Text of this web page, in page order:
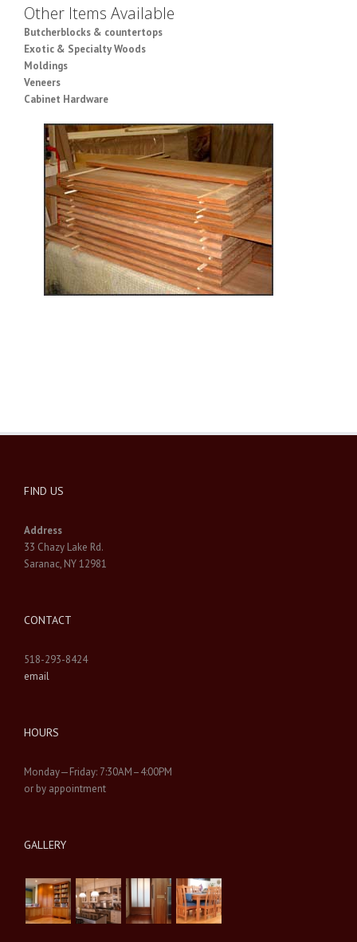
Other Items Available
Butcherblocks & countertops
Exotic & Specialty Woods
Moldings
Veneers
Cabinet Hardware
FIND US
Address
33 Chazy Lake Rd.
Saranac, NY 12981
CONTACT
518-293-8424
email
HOURS
Monday—Friday: 7:30AM–4:00PM
or by appointment
GALLERY